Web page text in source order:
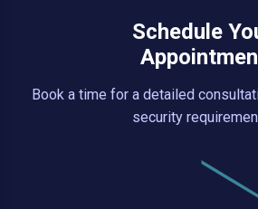
Schedule
Book a time for a detailed
security